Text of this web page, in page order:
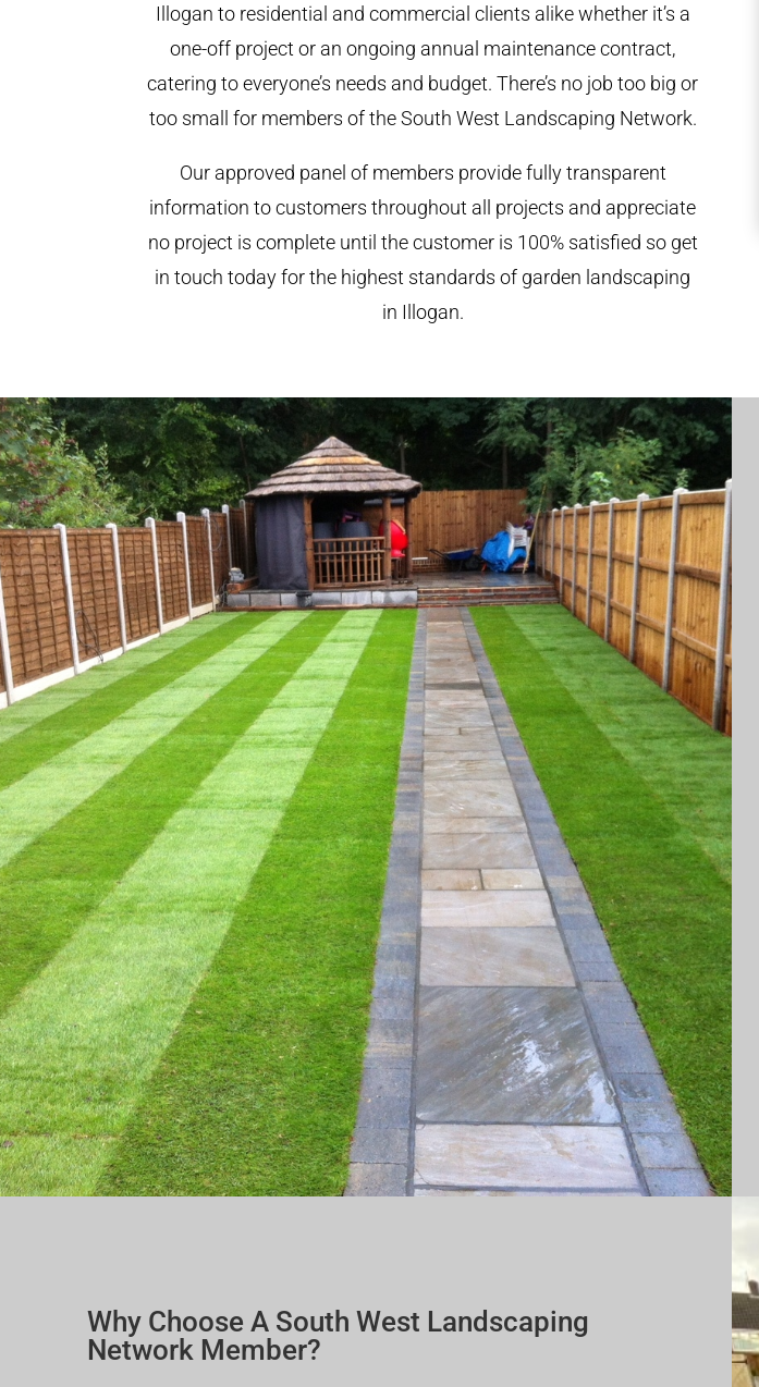
Illogan to residential and commercial clients alike whether it’s a
one-off project or an ongoing annual maintenance contract,
catering to everyone’s needs and budget. There’s no job too big or
too small for members of the South West Landscaping Network.
Our approved panel of members provide fully transparent
information to customers throughout all projects and appreciate
no project is complete until the customer is 100% satisfied so get
in touch today for the highest standards of garden landscaping
in Illogan.
Why Choose A South West Landscaping
Network Member?